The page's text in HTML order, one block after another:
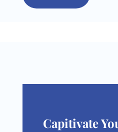
Capitivate